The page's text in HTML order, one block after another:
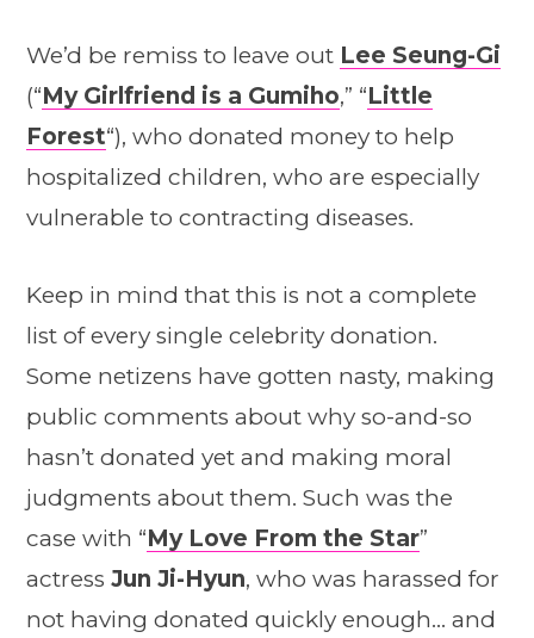
We’d be remiss to leave out Lee Seung-Gi
(“My Girlfriend is a Gumiho,” “Little
Forest“), who donated money to help
hospitalized children, who are especially
vulnerable to contracting diseases.
Keep in mind that this is not a complete
list of every single celebrity donation.
Some netizens have gotten nasty, making
public comments about why so-and-so
hasn’t donated yet and making moral
judgments about them. Such was the
case with “My Love From the Star”
actress Jun Ji-Hyun, who was harassed for
not having donated quickly enough… and